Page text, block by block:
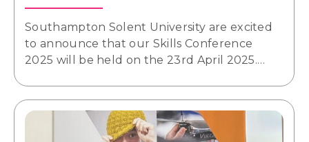
Southampton Solent University are excited
to announce that our Skills Conference
2025 will be held on the 23rd April 2025.…